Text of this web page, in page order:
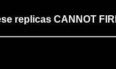
replicas CANNOT